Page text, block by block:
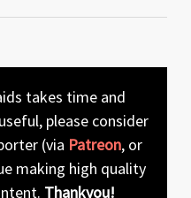
takes time and
please consider
(via Patreon, or
making high quality
Thankyou!